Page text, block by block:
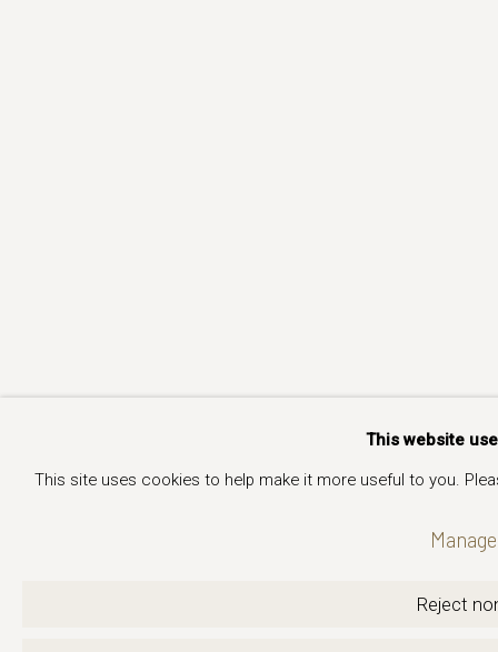
This website
This site uses cookies to help make it more useful to you.
Reject